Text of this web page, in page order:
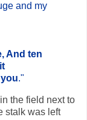
and my
And ten
."
the field next to
stalk was left